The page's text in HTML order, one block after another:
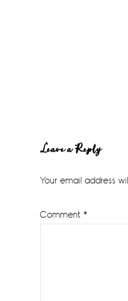
Reader
Interactions
Leave a Reply
Your email address
Comment *